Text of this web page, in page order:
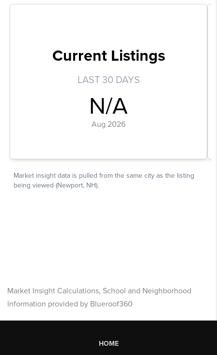
Market Insight Calculations, School and Neighborhood
Information provided by Blueroof360
HOME